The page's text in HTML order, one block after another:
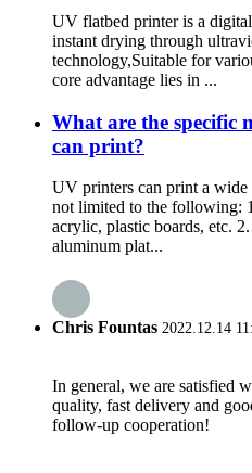
UV flatbed printer is a
instant drying through
technology,Suitable for
core advantage lies in ...
What are the specific
can print?
UV printers can print a
not limited to the following:
acrylic, plastic boards, etc.
aluminum plat...
Chris Fountas 2022.12.14
In general, we are satisfied
quality, fast delivery and
follow-up cooperation!